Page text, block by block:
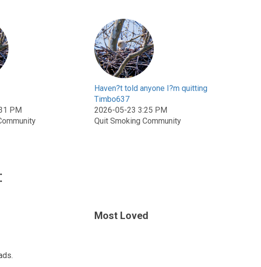
PM
Haven?t told anyone I?m quitting
Timbo637
2026-05-23 3:25 PM
Quit Smoking Community
Most Loved